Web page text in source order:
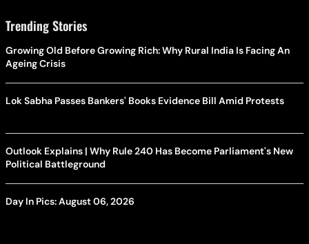
Trending Stories
Growing Old Before Growing Rich: Why Rural India Is Facing An
Ageing Crisis
Lok Sabha Passes Bankers' Books Evidence Bill Amid Protests
Outlook Explains | Why Rule 240 Has Become Parliament's New
Political Battleground
Day In Pics: August 06, 2026